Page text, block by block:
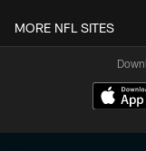
MORE NFL SITES